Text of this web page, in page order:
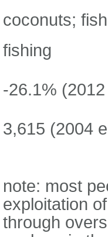
coconuts; fish
fishing
-26.1%
3,615 (2004
note: most
exploitation
through